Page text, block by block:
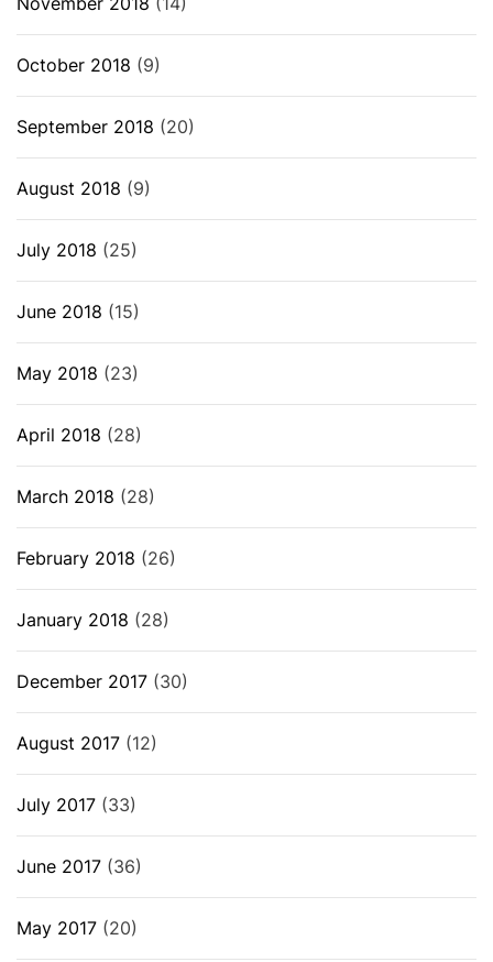
October 2018 (9)
September 2018 (20)
August 2018 (9)
July 2018 (25)
June 2018 (15)
May 2018 (23)
April 2018 (28)
March 2018 (28)
February 2018 (26)
January 2018 (28)
December 2017 (30)
August 2017 (12)
July 2017 (33)
June 2017 (36)
May 2017 (20)